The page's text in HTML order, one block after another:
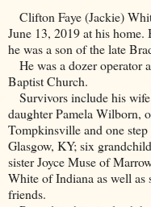
Clifton Faye (Jackie)
June 13, 2019 at his
he was a son of the late
He was a dozer operator
BaptistChurch.
Survivors include his
daughter Pamela Wilborn,
Tompkinsville and one
Glasgow, KY; six
sister Joyce Muse of
White of Indiana as well as
friends.